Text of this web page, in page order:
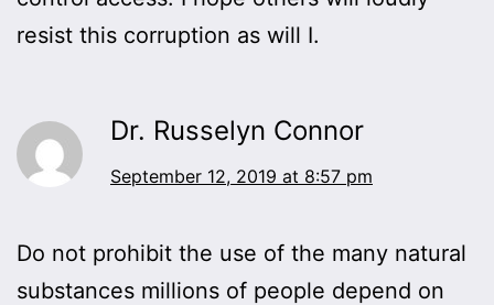
resist this corruption as will I.
Dr. Russelyn Connor
September 12, 2019 at 8:57 pm
Do not prohibit the use of the many natural
substances millions of people depend on